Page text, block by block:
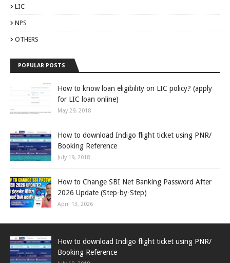
LIC
NPS
OTHERS
POPULAR POSTS
How to know loan eligibility on LIC policy? (apply
for LIC loan online)
May 29, 2018
How to download Indigo flight ticket using PNR/
Booking Reference
July 19, 2018
How to Change SBI Net Banking Password After
2026 Update (Step-by-Step)
April 13, 2026
How to download Indigo flight ticket using PNR/
Booking Reference